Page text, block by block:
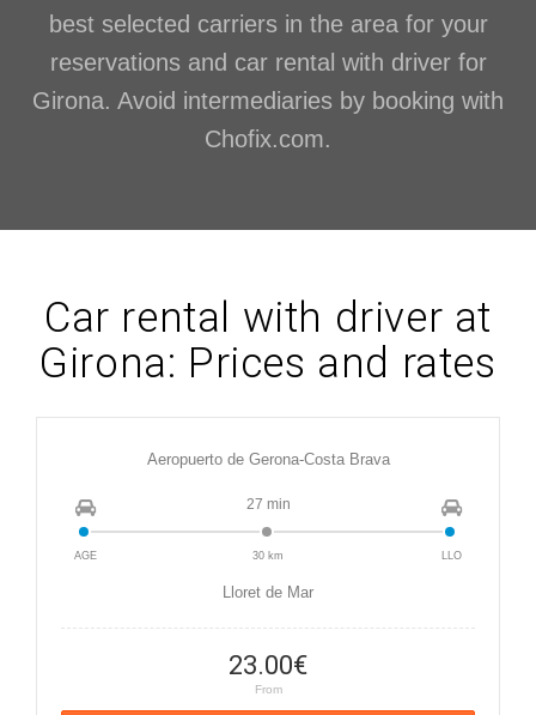
best selected carriers in the area for your
reservations and car rental with driver for
Girona. Avoid intermediaries by booking with
Chofix.com.
Car rental with driver at
Girona: Prices and rates
Aeropuerto de Gerona-Costa Brava
27 min
AGE 30 km LLO
Lloret de Mar
23.00€
From